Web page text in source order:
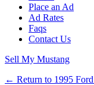
Place an Ad
Ad Rates
Faqs
Contact Us
Sell My Mustang
← Return to 1995